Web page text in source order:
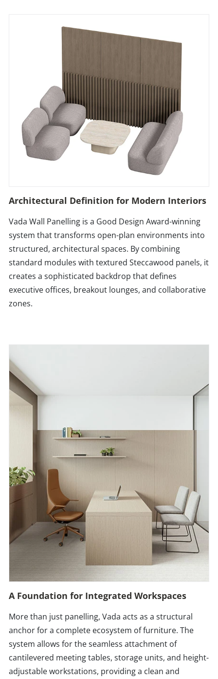
Architectural Definition for Modern Interiors
Vada Wall Panelling is a Good Design Award-winning
system that transforms open-plan environments into
structured, architectural spaces. By combining
standard modules with textured Steccawood panels, it
creates a sophisticated backdrop that defines
executive offices, breakout lounges, and collaborative
zones.
A Foundation for Integrated Workspaces
More than just panelling, Vada acts as a structural
anchor for a complete ecosystem of furniture. The
system allows for the seamless attachment of
cantilevered meeting tables, storage units, and height-
adjustable workstations, providing a clean and